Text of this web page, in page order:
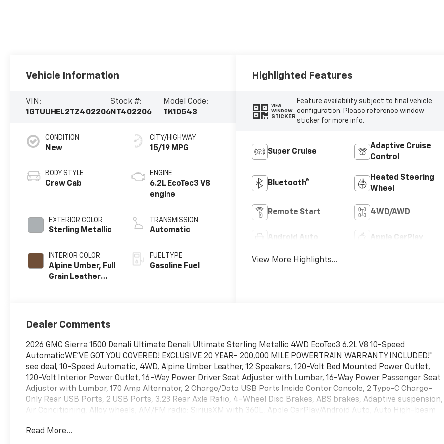
Vehicle Information
VIN:
1GTUUHEL2TZ402206
Stock #:
NT402206
Model Code:
TK10543
CONDITION
New
BODY STYLE
Crew Cab
EXTERIOR COLOR
Sterling Metallic
INTERIOR COLOR
Alpine Umber, Full
Grain Leather
CITY/HIGHWAY
15/19 MPG
ENGINE
6.2L EcoTec3 V8
engine
TRANSMISSION
Automatic
FUEL TYPE
Gasoline Fuel
Highlighted Features
VIEW
WINDOW
STICKER
Feature availability subject to final vehicle
configuration. Please reference window
sticker for more info.
Super Cruise
Adaptive Cruise
Control
Bluetooth®
Heated Steering
Wheel
Remote Start 4WD/AWD
Android Auto Apple CarPlay
View More Highlights...
Dealer Comments
2026 GMC Sierra 1500 Denali Ultimate Denali Ultimate Sterling Metallic 4WD EcoTec3 6.2L V8 10-Speed
AutomaticWE'VE GOT YOU COVERED! EXCLUSIVE 20 YEAR- 200,000 MILE POWERTRAIN WARRANTY INCLUDED!*
see deal, 10-Speed Automatic, 4WD, Alpine Umber Leather, 12 Speakers, 120-Volt Bed Mounted Power Outlet,
120-Volt Interior Power Outlet, 16-Way Power Driver Seat Adjuster with Lumbar, 16-Way Power Passenger Seat
Adjuster with Lumbar, 170 Amp Alternator, 2 Charge/Data USB Ports Inside Center Console, 2 Type-C Charge-
Only Rear USB Ports, 2 USB Ports, 3.23 Rear Axle Ratio, 4-Wheel Disc Brakes, ABS brakes, Adaptive suspension,
Air Conditioning, Alloy wheels, AM/FM radio: SiriusXM with 360L, Apple CarPlay/Android Auto, Auto High-beam
Automatic temperature control, Bed View Camera, Bose Premium Series with 12- Speaker System, Brake assist,
Read More...